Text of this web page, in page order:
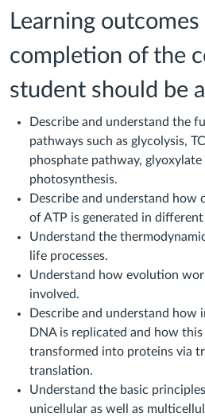
Learning
completion of the
student should be
Describe and understand the
pathways such as glycolysis,
phosphate pathway, glyoxylate
photosynthesis.
Describe and understand how
of ATP is generated in
Understand the
life processes.
Understand how evolution
involved.
Describe and understand how
DNA is replicated and how
transformed into proteins via
translation.
Understand the basic
unicellular as well as